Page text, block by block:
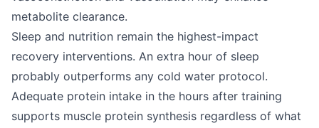
metabolite clearance.
Sleep and nutrition remain the highest-impact
recovery interventions. An extra hour of sleep
probably outperforms any cold water protocol.
Adequate protein intake in the hours after training
supports muscle protein synthesis regardless of what